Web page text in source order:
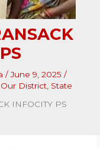
/June 9, 2025 /
Our District, State
INFOCITY PS